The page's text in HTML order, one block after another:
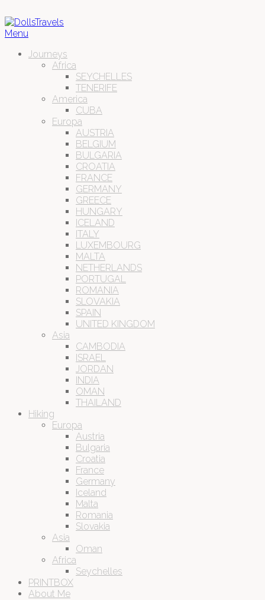
Menu
Journeys
Africa
SEYCHELLES
TENERIFE
America
CUBA
Europa
AUSTRIA
BELGIUM
BULGARIA
CROATIA
FRANCE
GERMANY
GREECE
HUNGARY
ICELAND
ITALY
LUXEMBOURG
MALTA
NETHERLANDS
PORTUGAL
ROMANIA
SLOVAKIA
SPAIN
UNITED KINGDOM
Asia
CAMBODIA
ISRAEL
JORDAN
INDIA
OMAN
THAILAND
Hiking
Europa
Austria
Bulgaria
Croatia
France
Germany
Iceland
Malta
Romania
Slovakia
Asia
Oman
Africa
Seychelles
PRINTBOX
About Me